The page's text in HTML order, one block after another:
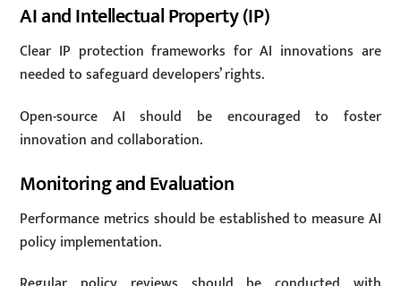
AI and Intellectual Property (IP)
Clear IP protection frameworks for AI innovations are
needed to safeguard developers’ rights.
Open-source AI should be encouraged to foster
innovation and collaboration.
Monitoring and Evaluation
Performance metrics should be established to measure AI
policy implementation.